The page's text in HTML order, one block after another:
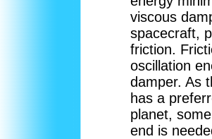
viscous
spacecraft,
friction.
oscillation
damper. As
has a
planet,
end is